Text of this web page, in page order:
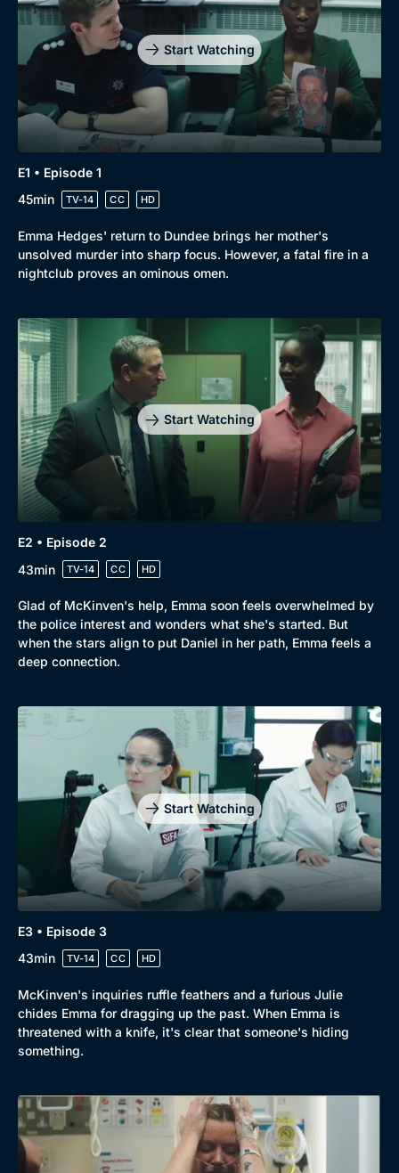
New to BritBox
Mystery
Docs & Lifestyle
Collection
BritBox Original
Brit Flicks
Best of the Decades
Coming Soon
Start Watching
E1 • Episode 1
45min
TV-14 CC HD
Emma Hedges' return to Dundee brings her mother's
unsolved murder into sharp focus. However, a fatal fire in a
nightclub proves an ominous omen.
Start Watching
E2 • Episode 2
43min
TV-14 CC HD
Glad of McKinven's help, Emma soon feels overwhelmed by
the police interest and wonders what she's started. But
when the stars align to put Daniel in her path, Emma feels a
deep connection.
Start Watching
E3 • Episode 3
43min
TV-14 CC HD
McKinven's inquiries ruffle feathers and a furious Julie
chides Emma for dragging up the past. When Emma is
threatened with a knife, it's clear that someone's hiding
something.